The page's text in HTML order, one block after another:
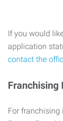
If you would
application
contact the
Franchising
For franchising